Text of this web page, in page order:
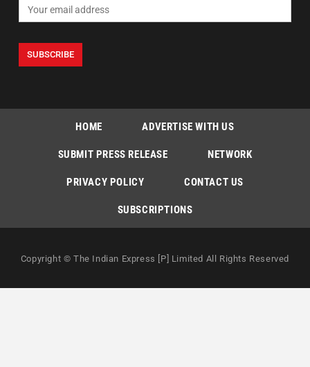
HOME ADVERTISE WITH US
SUBMIT PRESS RELEASE NETWORK
PRIVACY POLICY CONTACT US
SUBSCRIPTIONS
Copyright © The Indian Express [P] Limited All Rights Reserved